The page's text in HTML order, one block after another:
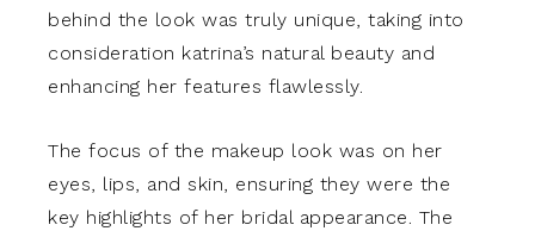
behind the look was truly unique, taking into
consideration katrina’s natural beauty and
enhancing her features flawlessly.
The focus of the makeup look was on her
eyes, lips, and skin, ensuring they were the
key highlights of her bridal appearance. The